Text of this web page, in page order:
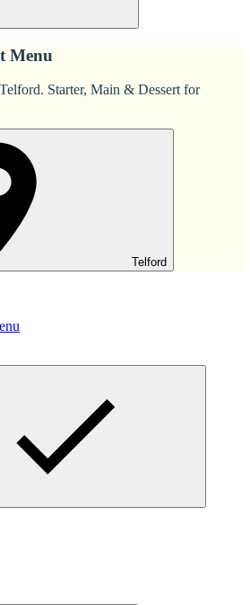
Menu
Starter, Main & Dessert for
Telford